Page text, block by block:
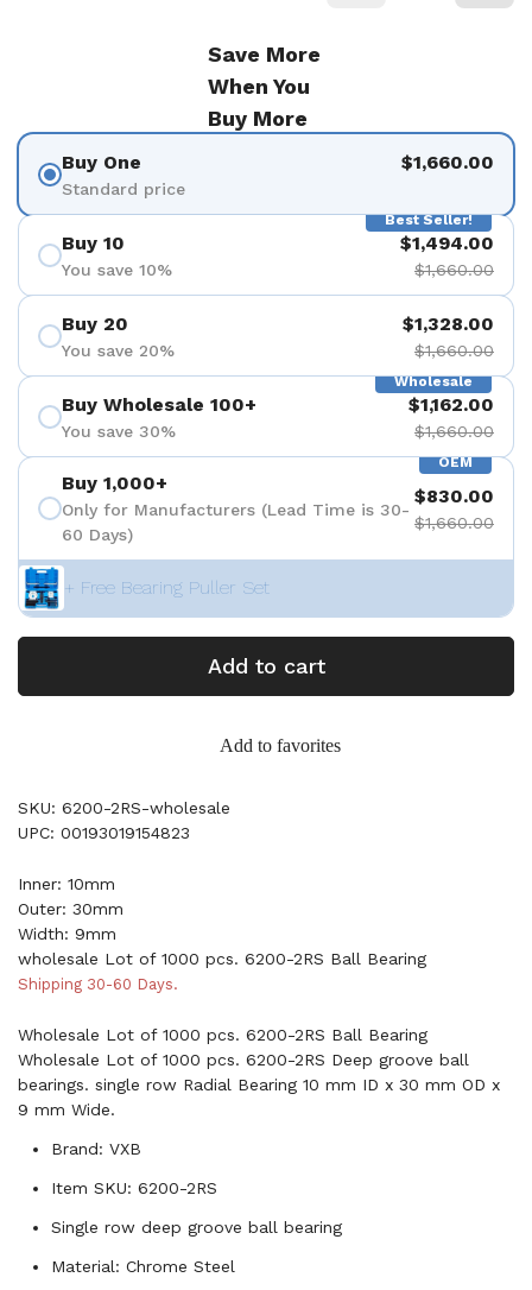
Save More
When You
Buy More
Buy One
Standard price
$1,660.00
Best Seller!
Buy 10
You save 10%
$1,494.00
$1,660.00
Buy 20
You save 20%
$1,328.00
$1,660.00
Wholesale
Buy Wholesale 100+
You save 30%
$1,162.00
$1,660.00
OEM
Buy 1,000+
Only for Manufacturers (Lead Time is 30-
60 Days)
$830.00
$1,660.00
+ Free Bearing Puller Set
Add to cart
Add to favorites
SKU: 6200-2RS-wholesale
UPC: 00193019154823
Inner: 10mm
Outer: 30mm
Width: 9mm
wholesale Lot of 1000 pcs. 6200-2RS Ball Bearing
Shipping 30-60 Days.
Wholesale Lot of 1000 pcs. 6200-2RS Ball Bearing
Wholesale Lot of 1000 pcs. 6200-2RS Deep groove ball
bearings. single row Radial Bearing 10 mm ID x 30 mm OD x
9 mm Wide.
Brand: VXB
Item SKU: 6200-2RS
Single row deep groove ball bearing
Material: Chrome Steel